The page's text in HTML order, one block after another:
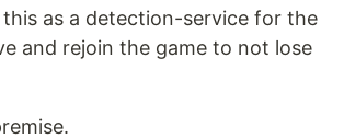
as a detection-service for the
and rejoin the game to not lose